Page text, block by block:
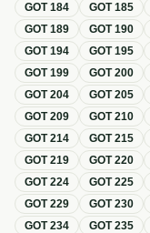
GOT184 GOT185
GOT189 GOT190
GOT194 GOT195
GOT199 GOT200
GOT204 GOT205
GOT209 GOT210
GOT214 GOT215
GOT219 GOT220
GOT224 GOT225
GOT229 GOT230
GOT234 GOT235